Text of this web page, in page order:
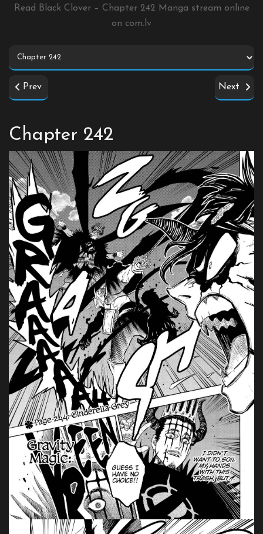
Read Black Clover – Chapter 242 Manga stream online
on com.lv
Prev Next
Chapter 242